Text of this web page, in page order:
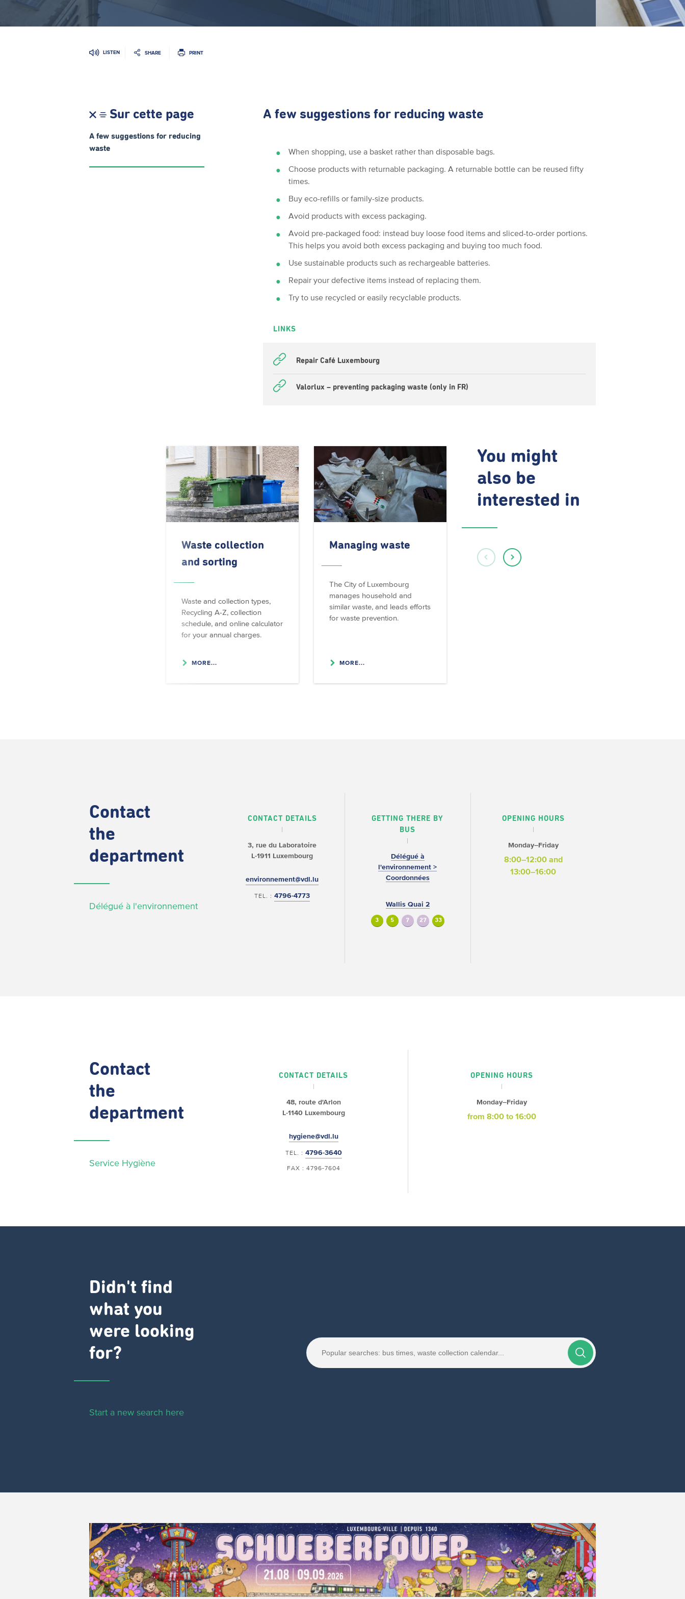
LISTEN SHARE PRINT
Sur cette page
A few suggestions for reducing
waste
A few suggestions for reducing waste
When shopping, use a basket rather than disposable bags.
Choose products with returnable packaging. A returnable bottle can be reused fifty
times.
Buy eco-refills or family-size products.
Avoid products with excess packaging.
Avoid pre-packaged food: instead buy loose food items and sliced-to-order portions.
This helps you avoid both excess packaging and buying too much food.
Use sustainable products such as rechargeable batteries.
Repair your defective items instead of replacing them.
Try to use recycled or easily recyclable products.
LINKS
Repair Café Luxembourg
Valorlux – preventing packaging waste (only in FR)
You might
also be
interested in
Managing waste
The City of Luxembourg
manages household and
similar waste, and leads efforts
for waste prevention.
MORE...
Waste collection
and sorting
Waste and collection types,
Recycling A-Z, collection
schedule, and online calculator
for your annual charges.
MORE...
Contact
the
department
Délégué à l'environnement
CONTACT DETAILS
3, rue du Laboratoire
L-1911 Luxembourg
environnement@vdl.lu
TEL. :4796-4773
GETTING THERE BY
BUS
Délégué à
l'environnement >
Coordonnées
Wallis Quai 2
3 5 7 27 33
OPENING HOURS
Monday–Friday
8:00–12:00 and
13:00–16:00
Contact
the
department
Service Hygiène
CONTACT DETAILS
48, route d'Arlon
L-1140 Luxembourg
hygiene@vdl.lu
TEL. : 4796-3640
FAX : 4796-7604
OPENING HOURS
Monday–Friday
from 8:00 to 16:00
Didn't find
what you
were looking
for?
Start a new search here